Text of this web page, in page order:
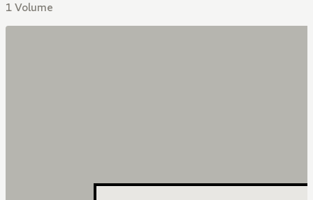
1 Volume